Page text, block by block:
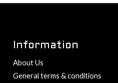
Information
About Us
General terms & conditions